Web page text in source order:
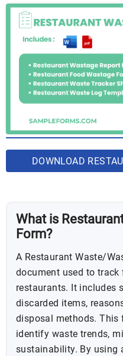
DOWNLOAD
What is
Form?
A Restaurant Waste/
document used to
restaurants. It includes
discarded items,
disposal methods. This
identify waste trends,
sustainability. By using